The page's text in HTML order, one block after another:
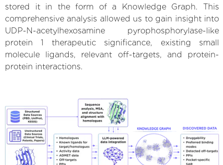
stored it in the form of a Knowledge Graph. This
comprehensive analysis allowed us to gain insight into
UDP-N-acetylhexosamine pyrophosphorylase-like
protein 1 therapeutic significance, existing small
molecule ligands, relevant off-targets, and protein-
protein interactions.